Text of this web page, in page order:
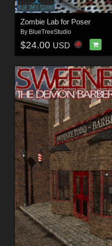
Zombie Lab for Poser
By BlueTreeStudio
$24.00 USD